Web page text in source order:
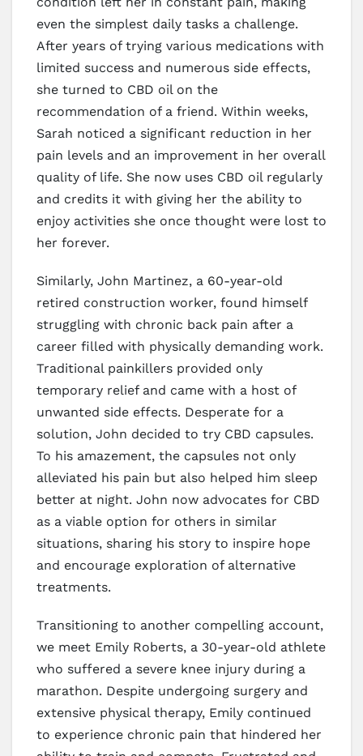
even the simplest daily tasks a challenge.
After years of trying various medications with
limited success and numerous side effects,
she turned to CBD oil on the
recommendation of a friend. Within weeks,
Sarah noticed a significant reduction in her
pain levels and an improvement in her overall
quality of life. She now uses CBD oil regularly
and credits it with giving her the ability to
enjoy activities she once thought were lost to
her forever.
Similarly, John Martinez, a 60-year-old
retired construction worker, found himself
struggling with chronic back pain after a
career filled with physically demanding work.
Traditional painkillers provided only
temporary relief and came with a host of
unwanted side effects. Desperate for a
solution, John decided to try CBD capsules.
To his amazement, the capsules not only
alleviated his pain but also helped him sleep
better at night. John now advocates for CBD
as a viable option for others in similar
situations, sharing his story to inspire hope
and encourage exploration of alternative
treatments.
Transitioning to another compelling account,
we meet Emily Roberts, a 30-year-old athlete
who suffered a severe knee injury during a
marathon. Despite undergoing surgery and
extensive physical therapy, Emily continued
to experience chronic pain that hindered her